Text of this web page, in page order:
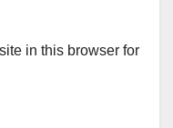
in this browser for